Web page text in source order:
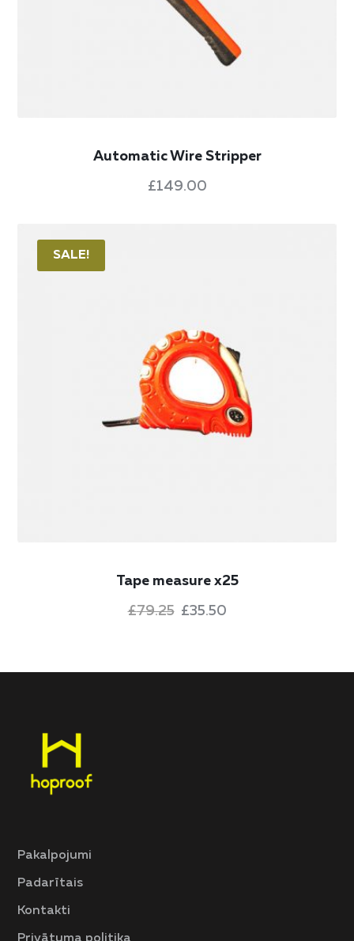
Automatic Wire Stripper
£149.00
SALE!
Tape measure x25
£79.25 £35.50
Pakalpojumi
Padarītais
Kontakti
Privātuma politika